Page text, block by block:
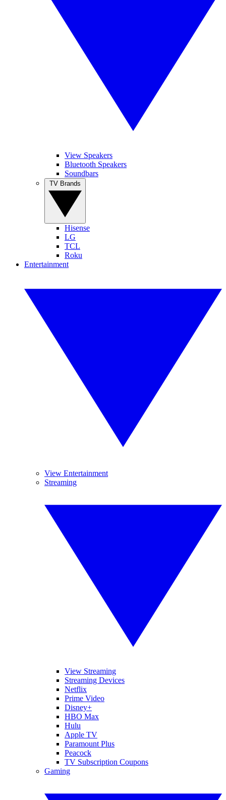
View Speakers
Bluetooth Speakers
Soundbars
Hisense
LG
TCL
Roku
Entertainment
View Entertainment
Streaming
View Streaming
Streaming Devices
Netflix
Prime Video
Disney+
HBO Max
Hulu
Apple TV
Paramount Plus
Peacock
TV Subscription Coupons
Gaming